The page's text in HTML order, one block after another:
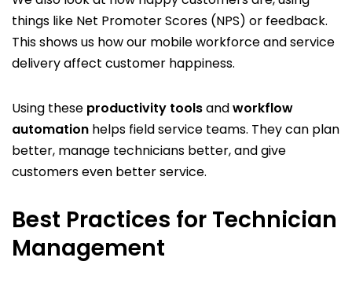
things like Net Promoter Scores (NPS) or feedback.
This shows us how our mobile workforce and service
delivery affect customer happiness.
Using these productivity toolsandworkflow
automation helps field service teams. They can plan
better, manage technicians better, and give
customers even better service.
Best Practices for Technician
Management